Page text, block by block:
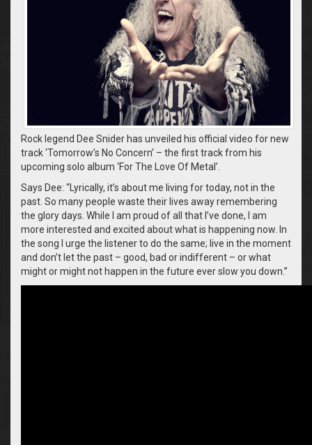
Rock legend Dee Snider has unveiled his official video for new
track ‘Tomorrow’s No Concern’ – the first track from his
upcoming solo album ‘For The Love Of Metal’.
Says Dee: “Lyrically, it’s about me living for today, not in the
past. So many people waste their lives away remembering
the glory days. While I am proud of all that I’ve done, I am
more interested and excited about what is happening now. In
the song I urge the listener to do the same; live in the moment
and don’t let the past – good, bad or indifferent – or what
might or might not happen in the future ever slow you down.”